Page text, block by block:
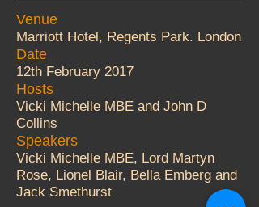
Venue
Marriott Hotel, Regents Park. London
Date
12th February 2017
Hosts
Vicki Michelle MBE and John D
Collins
Speakers
Vicki Michelle MBE, Lord Martyn
Rose, Lionel Blair, Bella Emberg and
Jack Smethurst